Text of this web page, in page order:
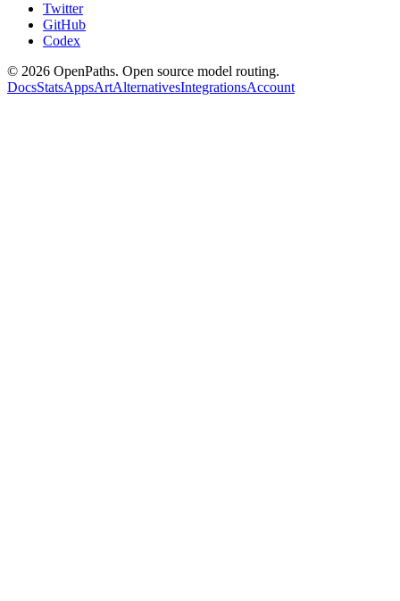
Twitter
GitHub
Codex
© 2026 OpenPaths. Open source model routing.
DocsStatsAppsArtAlternativesIntegrationsAccount